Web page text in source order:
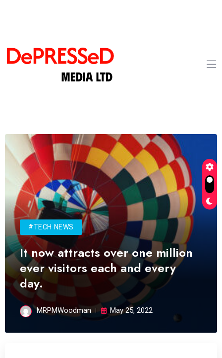
#TECH NEWS
It now attracts over one million
ever visitors each and every
day.
MRPMWoodman May 25, 2022